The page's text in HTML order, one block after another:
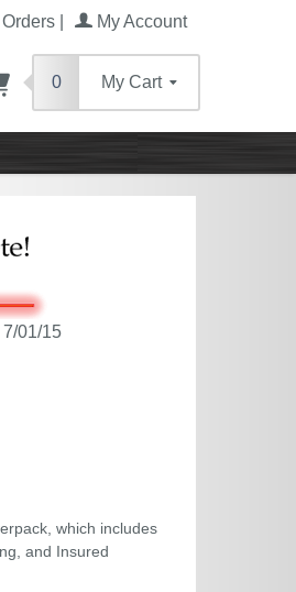
Orders My Account
0 My Cart
7/01/15
which includes
and Insured